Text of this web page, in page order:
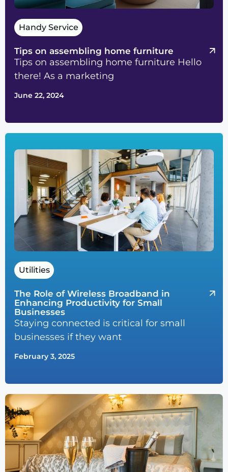
Handy Service
Tips on assembling home furniture
Tips on assembling home furniture Hello
there! As a marketing
June 22, 2024
Utilities
The Role of Wireless Broadband in
Enhancing Productivity for Small
Businesses
Staying connected is critical for small
businesses if they want
February 3, 2025